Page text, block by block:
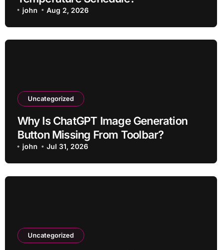
john Aug 2, 2026
Uncategorized
Why Is ChatGPT Image Generation
Button Missing From Toolbar?
john Jul 31, 2026
Uncategorized